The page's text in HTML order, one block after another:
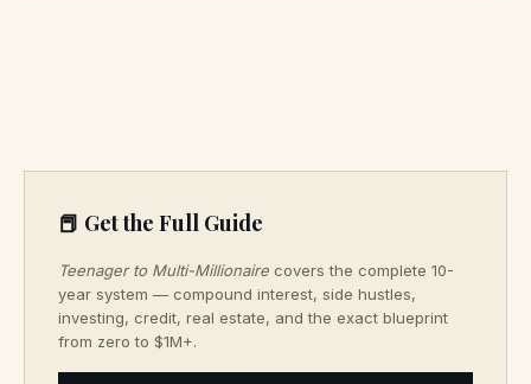
📕 Get the Full Guide
Teenager to Multi-Millionaire covers the complete 10-
year system — compound interest, side hustles,
investing, credit, real estate, and the exact blueprint
from zero to $1M+.